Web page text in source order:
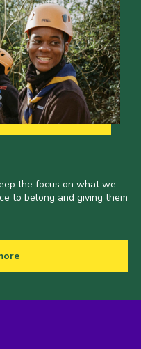
the focus on what we
to belong and giving them